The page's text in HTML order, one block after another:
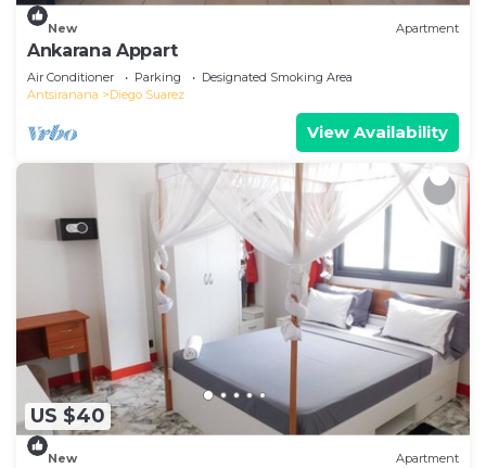
New Apartment
Ankarana Appart
Air Conditioner Parking
Designated Smoking Area
Antsiranana
Diego Suarez
View Availability
US $40
New Apartment